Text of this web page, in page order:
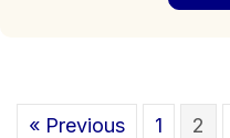
« Previous 1 2